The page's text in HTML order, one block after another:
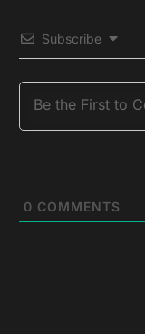
Subscribe
0 COMMENTS